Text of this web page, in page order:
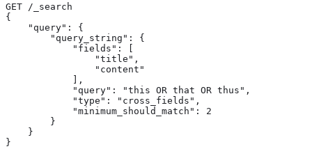
GET /_search
{
    "query": {
        "query_string": {
            "fields": [
                "title",
                "content"
            ],
            "query": "this OR that OR thus",
            "type": "cross_fields",
            "minimum_should_match": 2
        }
    }
}